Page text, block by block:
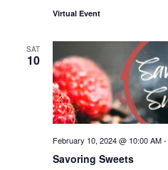
Virtual Event
SAT
10
Savoring Sweets
February 10, 2024 @ 10:00 AM-